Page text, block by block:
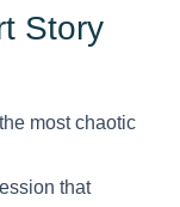
Story
most chaotic
that